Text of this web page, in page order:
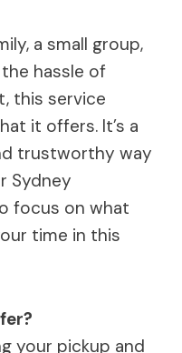
a small group,
hassle of
this service
it offers. It’s a
trustworthy way
Sydney
focus on what
time in this
your pickup and